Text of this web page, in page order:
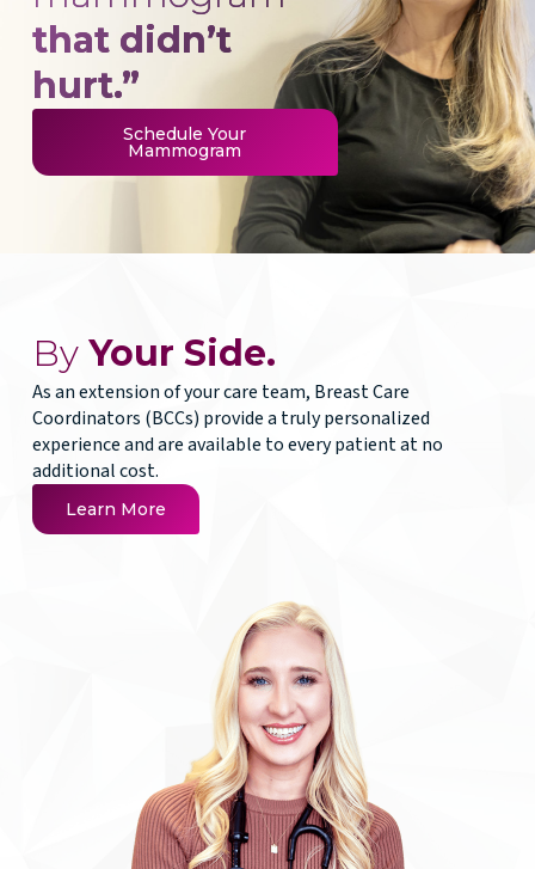
that didn’t
hurt.”
Schedule Your
Mammogram
By Your Side.
As an extension of your care team, Breast Care
Coordinators (BCCs) provide a truly personalized
experience and are available to every patient at no
additional cost.
Learn More